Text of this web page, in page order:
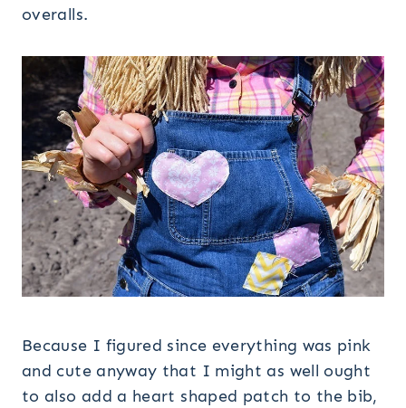
overalls.
Because I figured since everything was pink
and cute anyway that I might as well ought
to also add a heart shaped patch to the bib,